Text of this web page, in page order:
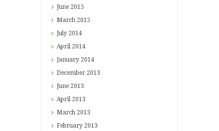
June 2015
March 2015
July 2014
April 2014
January 2014
December 2013
June 2013
April 2013
March 2013
February 2013